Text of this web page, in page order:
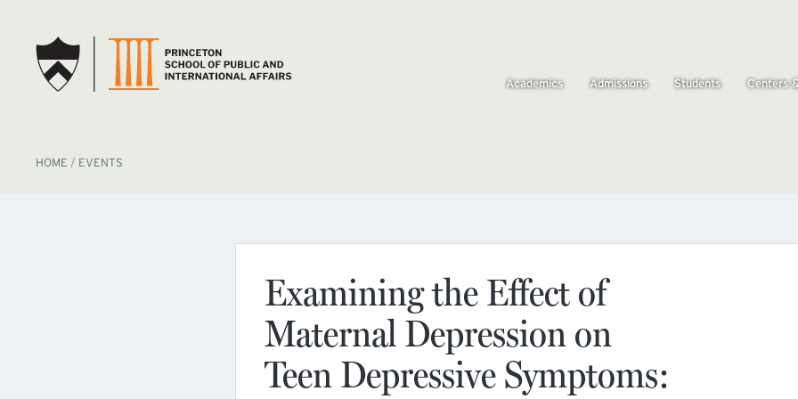
Academics Admissions Students Centers
BREADCRUMB
HOME EVENTS
Examining the Effect of
Maternal Depression on
Teen Depressive Symptoms: